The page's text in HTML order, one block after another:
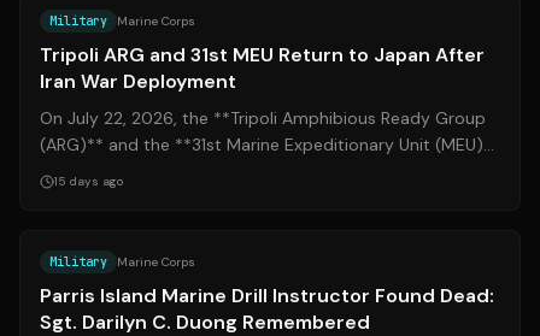
Military Marine Corps
Tripoli ARG and 31st MEU Return to Japan After
Iran War Deployment
On July 22, 2026, the **Tripoli Amphibious Ready Group
(ARG)** and the **31st Marine Expeditionary Unit (MEU)**
arrived at White Beach Naval...
15 days ago
Military Marine Corps
Parris Island Marine Drill Instructor Found Dead:
Sgt. Darilyn C. Duong Remembered